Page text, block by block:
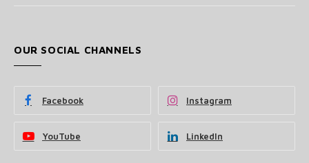
OUR SOCIAL CHANNELS
Facebook Instagram
YouTube LinkedIn